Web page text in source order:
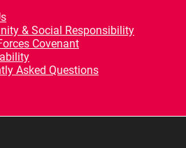
& Social Responsibility
Covenant
Asked Questions